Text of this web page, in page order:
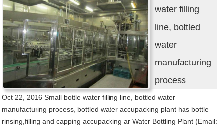
water filling
line, bottled
water
manufacturing
process
Oct 22, 2016 Small bottle water filling line, bottled water
manufacturing process, bottled water accupacking plant has bottle
rinsing,filling and capping accupacking ar Water Bottling Plant (Email: